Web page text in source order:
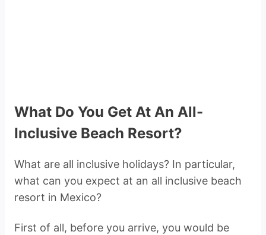
What Do You Get At An All-
Inclusive Beach Resort?
What are all inclusive holidays? In particular,
what can you expect at an all inclusive beach
resort in Mexico?
First of all, before you arrive, you would be